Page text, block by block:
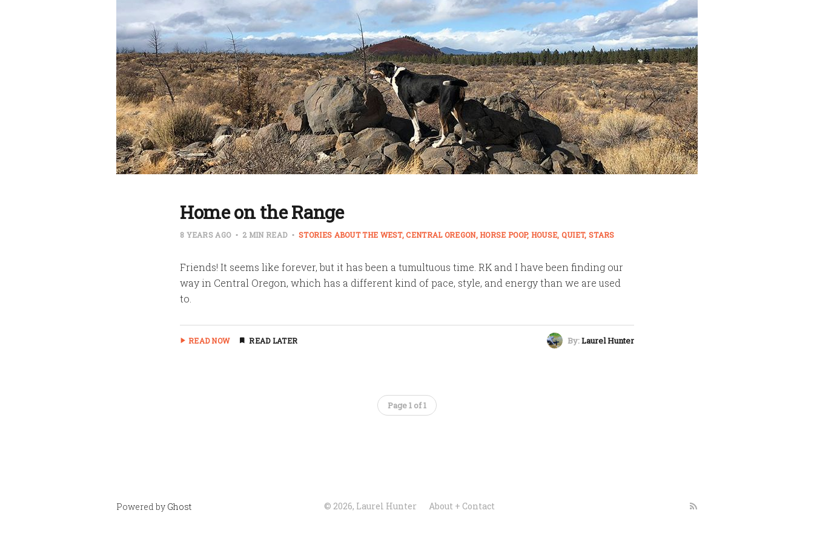
Home on the Range
8 YEARS AGO 2 MIN READ STORIES ABOUT THE WEST CENTRAL OREGON HORSE POOP HOUSE QUIET STARS
Friends! It seems like forever, but it has been a tumultuous time. RK and I have been finding our
way in Central Oregon, which has a different kind of pace, style, and energy than we are used
to.
READ NOW READ LATER By:Laurel Hunter
Page 1 of 1
Powered by Ghost © 2026, Laurel Hunter About + Contact